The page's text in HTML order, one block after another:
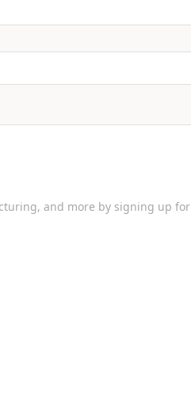
and more by signing up for